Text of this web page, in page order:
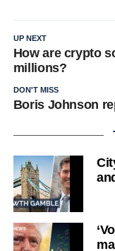
UP NEXT
How are crypto
millions?
DON'T MISS
Boris Johnson